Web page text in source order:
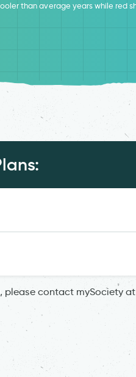
than average years while red
please contact mySociety